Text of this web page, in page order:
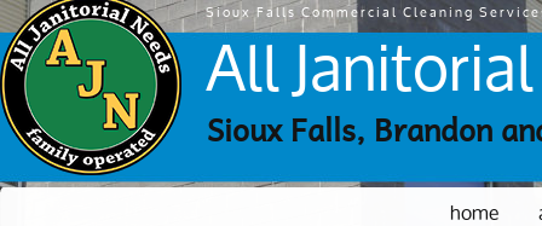
Sioux Falls Commercial Cleaning
All
Sioux Falls, Brandon
home